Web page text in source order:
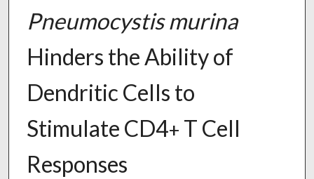
Pneumocystis murina
Hinders the Ability of
Dendritic Cells to
Stimulate CD4+ T Cell
Responses